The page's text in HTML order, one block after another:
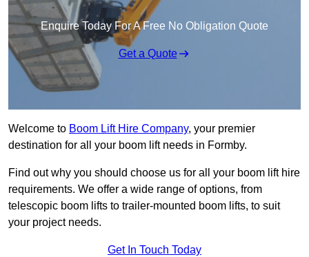
Enquire Today For A Free No Obligation Quote
Get a Quote
Welcome to Boom Lift Hire Company, your premier
destination for all your boom lift needs in Formby.
Find out why you should choose us for all your boom lift hire
requirements. We offer a wide range of options, from
telescopic boom lifts to trailer-mounted boom lifts, to suit
your project needs.
Get In Touch Today